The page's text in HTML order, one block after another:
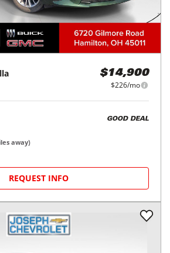
$14,900
$226/mo
GOOD DEAL
away)
REQUEST INFO